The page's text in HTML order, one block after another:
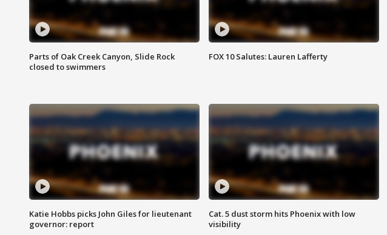
Parts of Oak Creek Canyon, Slide Rock
closed to swimmers
FOX 10 Salutes: Lauren Lafferty
Katie Hobbs picks John Giles for lieutenant
governor: report
Cat. 5 dust storm hits Phoenix with low
visibility